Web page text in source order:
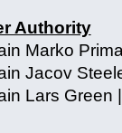
Authority
Marko
Jacov
Lars Green